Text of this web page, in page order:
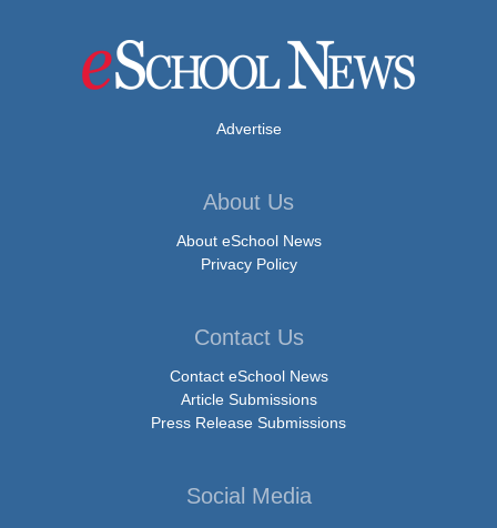
Advertise
About Us
About eSchool News
Privacy Policy
Contact Us
Contact eSchool News
Article Submissions
Press Release Submissions
Social Media